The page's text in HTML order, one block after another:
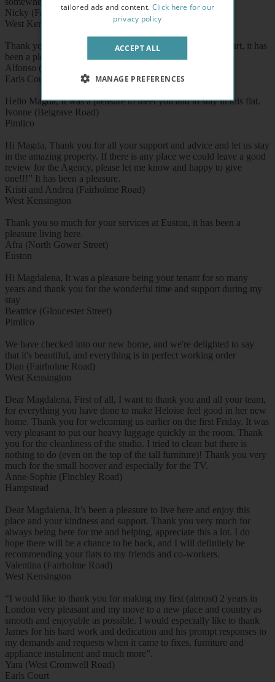
Nicky (Fairholme Road)
West Kensington
Thank you for 8 smooth and nice months here in Earl's Court, it has
been a pleasure.
Alfonso (West Cromwell Road)
Earls Court
Hello Magda, It was a pleasure to meet you and to stay in this flat.
Ivonne (Belgrave Road)
Pimlico
Hi Magda, Thank you for all your support and advice and let us stay
in the amazing property. If there is any place we could leave a good
review for the Agency, please let me know and happy to give
one!!!” It has been a pleasure.
Kristi and Andrea (Fairholme Road)
West Kensington
Thank you so much for your services at Euston, it has been a
pleasure living here.
Afra (North Gower Street)
Euston
Hi Magdalena, It was a pleasure being your tenant for so many
years and thank you for the wonderful time and support during my
stay
Beatrice (Gloucester Street)
Pimlico
We have checked into our new home, and we're delighted to say
that it's beautiful, and everything is in perfect working order
Dian (Fairholme Road)
West Kensington
Dear Magdalena, First of all, I want to thank you and all your team,
for everything you have done to make Heloise feel good in her new
home. Thank you for welcoming us earlier on the first Friday. It was
very pleasant to put our heavy luggage quickly in the room. Thank
you for the cleanliness of the studio. I tried to clean but there is
nothing to do (even on the top of the tall furniture)! Thank you very
much for the small hoover and especially for the TV.
Anne-Sophie (Finchley Road)
Hampstead
Dear Magdalena, It’s been a pleasure to live here and enjoy this
place and your kindness and support. Thank you very much for
always being here for me and helping, appreciate this a lot. I do
hope there will be a chance to be back, and I will definitely be
recommending your flats to my friends and co-workers.
Valentina (Fairholme Road)
West Kensington
“I would like to thank you for making my first (almost) 2 years in
London very pleasant and my move to a new place and country as
smooth and enjoyable as possible. I would especially like to thank
James for his hard work and dedication and his prompt responses to
my demands and requests when it came to fixes, furniture and
appliance instalment and much more”.
Yara (West Cromwell Road)
Earls Court
tailored ads and content. Click here for our
privacy policy
ACCEPT ALL
MANAGE PREFERENCES